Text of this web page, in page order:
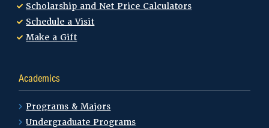
Scholarship and Net Price Calculators
Schedule a Visit
Make a Gift
Academics
Programs & Majors
Undergraduate Programs